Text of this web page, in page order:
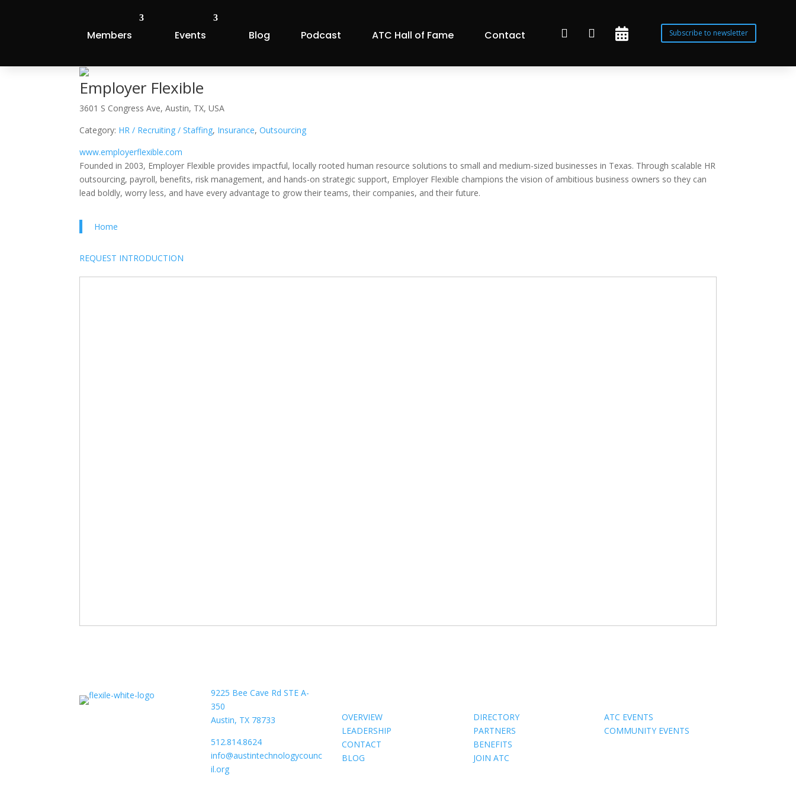
Members Events Blog Podcast ATC Hall of Fame Contact    Subscribe to newsletter
Employer Flexible
3601 S Congress Ave, Austin, TX, USA
Category: HR / Recruiting / Staffing, Insurance,Outsourcing
www.employerflexible.com
Founded in 2003, Employer Flexible provides impactful, locally rooted human resource solutions to small and medium-sized businesses in Texas. Through scalable HR
outsourcing, payroll, benefits, risk management, and hands-on strategic support, Employer Flexible champions the vision of ambitious business owners so they can
lead boldly, worry less, and have every advantage to grow their teams, their companies, and their future.
Home
REQUEST INTRODUCTION
9225 Bee Cave Rd STE A-
350
Austin, TX 78733
512.814.8624
info@austintechnologycounc
il.org
OVERVIEW
LEADERSHIP
CONTACT
BLOG
DIRECTORY
PARTNERS
BENEFITS
JOIN ATC
ATC EVENTS
COMMUNITY EVENTS